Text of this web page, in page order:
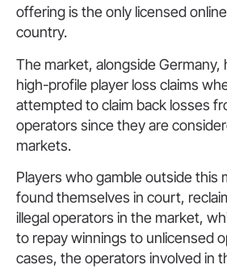
offering is the only licensed
country.
The market, alongside Germany,
high-profile player loss claims
attempted to claim back losses
operators since they are
markets.
Players who gamble outside this
found themselves in court,
illegal operators in the market,
to repay winnings to unlicensed
cases, the operators involved in